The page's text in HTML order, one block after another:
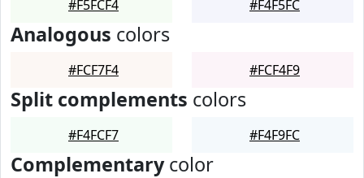
#F5FCF4 #F4F5FC
Analogous colors
#FCF7F4 #FCF4F9
Split complements colors
#F4FCF7 #F4F9FC
Complementarycolor